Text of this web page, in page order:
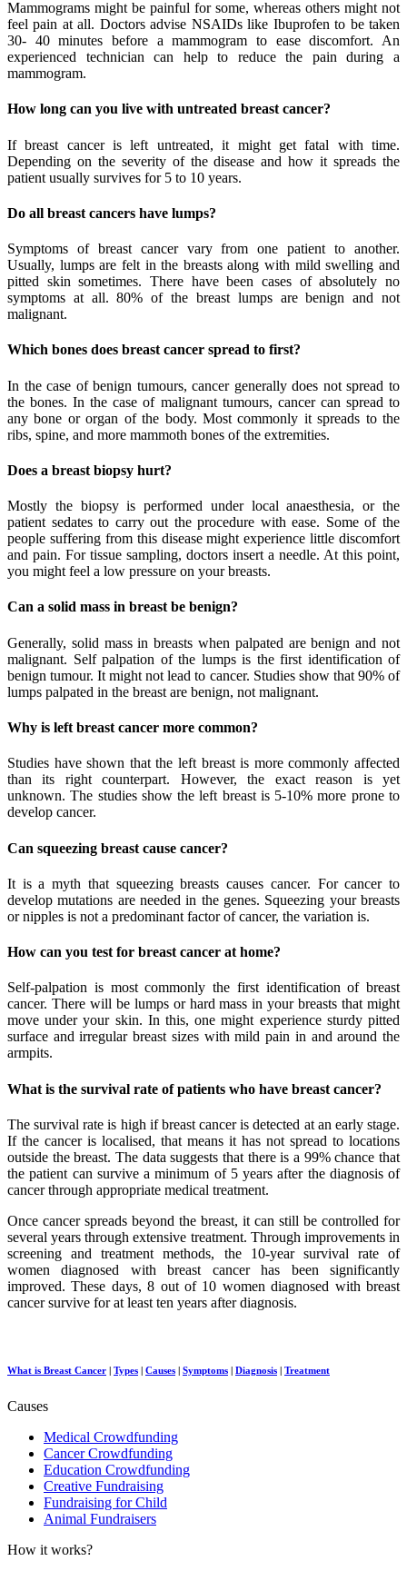
Mammograms might be painful for some, whereas others might not
feel pain at all. Doctors advise NSAIDs like Ibuprofen to be taken
30- 40 minutes before a mammogram to ease discomfort. An
experienced technician can help to reduce the pain during a
mammogram.
How long can you live with untreated breast cancer?
If breast cancer is left untreated, it might get fatal with time.
Depending on the severity of the disease and how it spreads the
patient usually survives for 5 to 10 years.
Do all breast cancers have lumps?
Symptoms of breast cancer vary from one patient to another.
Usually, lumps are felt in the breasts along with mild swelling and
pitted skin sometimes. There have been cases of absolutely no
symptoms at all. 80% of the breast lumps are benign and not
malignant.
Which bones does breast cancer spread to first?
In the case of benign tumours, cancer generally does not spread to
the bones. In the case of malignant tumours, cancer can spread to
any bone or organ of the body. Most commonly it spreads to the
ribs, spine, and more mammoth bones of the extremities.
Does a breast biopsy hurt?
Mostly the biopsy is performed under local anaesthesia, or the
patient sedates to carry out the procedure with ease. Some of the
people suffering from this disease might experience little discomfort
and pain. For tissue sampling, doctors insert a needle. At this point,
you might feel a low pressure on your breasts.
Can a solid mass in breast be benign?
Generally, solid mass in breasts when palpated are benign and not
malignant. Self palpation of the lumps is the first identification of
benign tumour. It might not lead to cancer. Studies show that 90% of
lumps palpated in the breast are benign, not malignant.
Why is left breast cancer more common?
Studies have shown that the left breast is more commonly affected
than its right counterpart. However, the exact reason is yet
unknown. The studies show the left breast is 5-10% more prone to
develop cancer.
Can squeezing breast cause cancer?
It is a myth that squeezing breasts causes cancer. For cancer to
develop mutations are needed in the genes. Squeezing your breasts
or nipples is not a predominant factor of cancer, the variation is.
How can you test for breast cancer at home?
Self-palpation is most commonly the first identification of breast
cancer. There will be lumps or hard mass in your breasts that might
move under your skin. In this, one might experience sturdy pitted
surface and irregular breast sizes with mild pain in and around the
armpits.
What is the survival rate of patients who have breast cancer?
The survival rate is high if breast cancer is detected at an early stage.
If the cancer is localised, that means it has not spread to locations
outside the breast. The data suggests that there is a 99% chance that
the patient can survive a minimum of 5 years after the diagnosis of
cancer through appropriate medical treatment.
Once cancer spreads beyond the breast, it can still be controlled for
several years through extensive treatment. Through improvements in
screening and treatment methods, the 10-year survival rate of
women diagnosed with breast cancer has been significantly
improved. These days, 8 out of 10 women diagnosed with breast
cancer survive for at least ten years after diagnosis.
What is Breast Cancer | Types | Causes | Symptoms | Diagnosis | Treatment
Causes
Medical Crowdfunding
Cancer Crowdfunding
Education Crowdfunding
Creative Fundraising
Fundraising for Child
Animal Fundraisers
How it works?